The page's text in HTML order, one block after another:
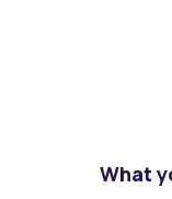
What